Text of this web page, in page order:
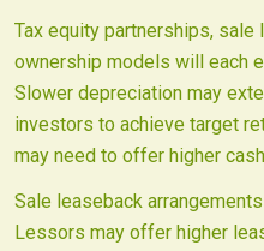
Tax equity partnerships, sale
ownership models will each
Slower depreciation may
investors to achieve target
may need to offer higher
Sale leaseback
Lessors may offer higher